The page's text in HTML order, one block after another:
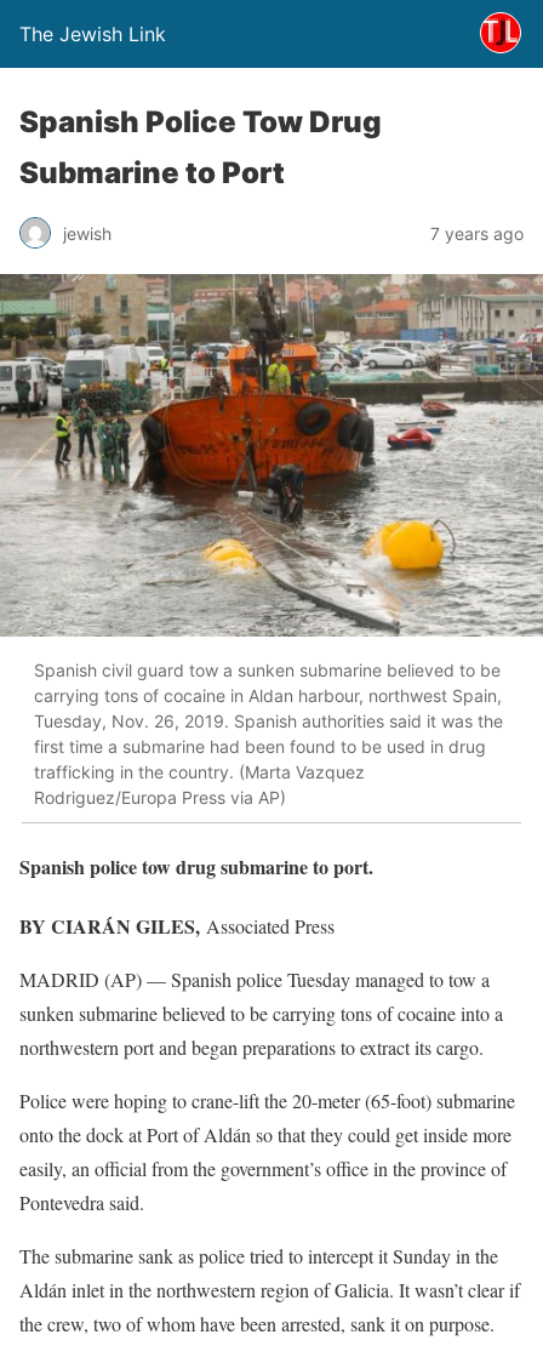
The Jewish Link
Spanish Police Tow Drug
Submarine to Port
jewish 7 years ago
Spanish civil guard tow a sunken submarine believed to be
carrying tons of cocaine in Aldan harbour, northwest Spain,
Tuesday, Nov. 26, 2019. Spanish authorities said it was the
first time a submarine had been found to be used in drug
trafficking in the country. (Marta Vazquez
Rodriguez/Europa Press via AP)
Spanish police tow drug submarine to port.
BY CIARÁN GILES, Associated Press
MADRID (AP) — Spanish police Tuesday managed to tow a
sunken submarine believed to be carrying tons of cocaine into a
northwestern port and began preparations to extract its cargo.
Police were hoping to crane-lift the 20-meter (65-foot) submarine
onto the dock at Port of Aldán so that they could get inside more
easily, an official from the government’s office in the province of
Pontevedra said.
The submarine sank as police tried to intercept it Sunday in the
Aldán inlet in the northwestern region of Galicia. It wasn’t clear if
the crew, two of whom have been arrested, sank it on purpose.